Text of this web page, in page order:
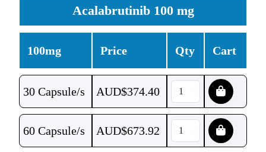
Acalabrutinib 100 mg
100mg Price Qty Cart
30 Capsule/s AUD$374.40
60 Capsule/s AUD$673.92